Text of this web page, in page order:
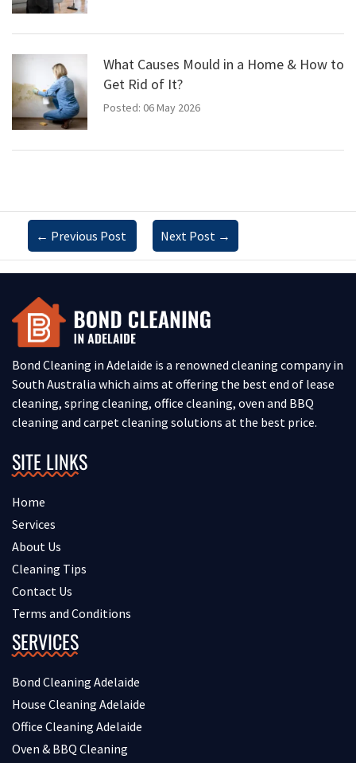
What Causes Mould in a Home & How to
Get Rid of It?
Posted: 06 May 2026
← Previous Post Next Post →
Bond Cleaning in Adelaide is a renowned cleaning company in
South Australia which aims at offering the best end of lease
cleaning, spring cleaning, office cleaning, oven and BBQ
cleaning and carpet cleaning solutions at the best price.
SITE LINKS
Home
Services
About Us
Cleaning Tips
Contact Us
Terms and Conditions
SERVICES
Bond Cleaning Adelaide
House Cleaning Adelaide
Office Cleaning Adelaide
Oven & BBQ Cleaning